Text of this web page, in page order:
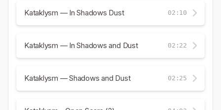
Kataklysm — In Shadows Dust 02:10
Kataklysm — In Shadows and Dust 02:22
Kataklysm — Shadows and Dust 02:25